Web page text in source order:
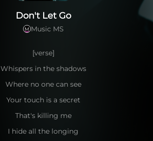
Don't Let Go
M Music MS
[verse]
Whispers in the shadows
Where no one can see
Your touch is a secret
That's killing me
I hide all the longing